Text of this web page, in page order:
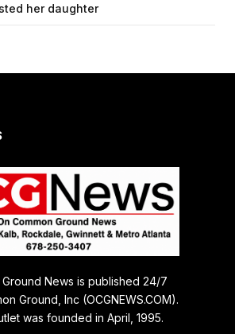
her daughter
Ground News is published 24/7
Ground, Inc (OCGNEWS.COM).
was founded in April, 1995.